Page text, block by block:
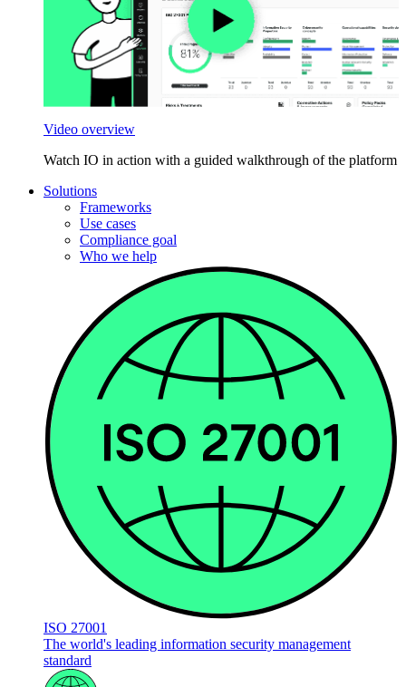
Video overview
Watch IO in action with a guided walkthrough of the platform
Solutions
Frameworks
Use cases
Compliance goal
Who we help
ISO 27001
The world's leading information security management
standard